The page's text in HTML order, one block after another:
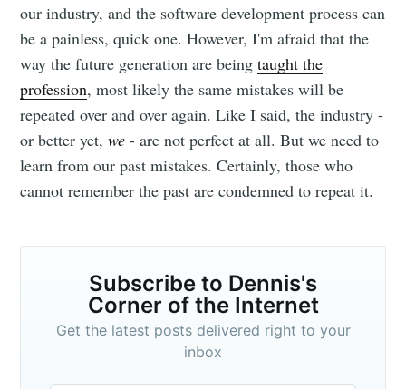
our industry, and the software development process can
be a painless, quick one. However, I'm afraid that the
way the future generation are beingtaught the
profession, most likely the same mistakes will be
repeated over and over again. Like I said, the industry -
or better yet,we - are not perfect at all. But we need to
learn from our past mistakes. Certainly, those who
cannot remember the past are condemned to repeat it.
Subscribe to Dennis's
Corner of the Internet
Get the latest posts delivered right to your
inbox